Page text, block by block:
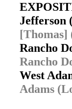
Jefferson
[Thomas]
Rancho
Rancho
West
Adams